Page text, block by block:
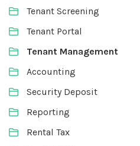
Tenant Screening
Tenant Portal
Tenant Management
Accounting
Security Deposit
Reporting
Rental Tax